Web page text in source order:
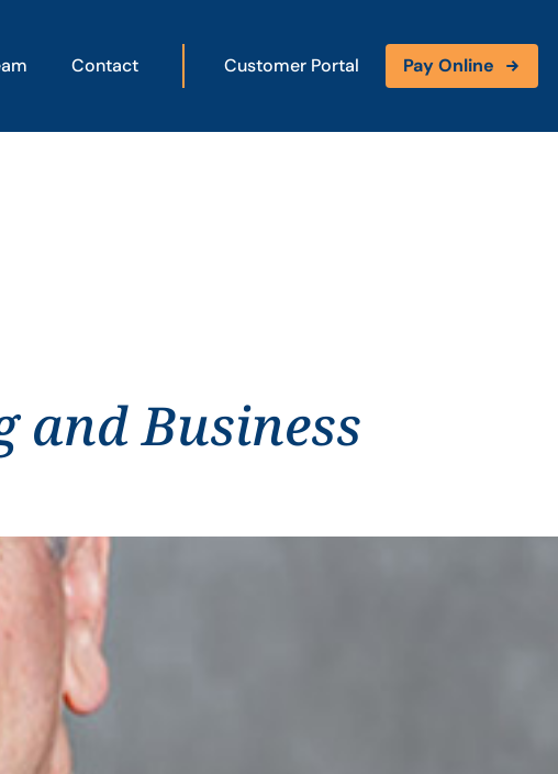
Contact Customer Portal Pay Online
Business